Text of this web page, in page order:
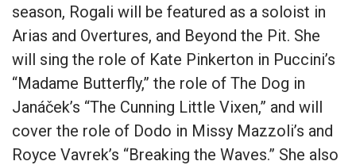
season, Rogali will be featured as a soloist in
Arias and Overtures, and Beyond the Pit. She
will sing the role of Kate Pinkerton in Puccini’s
“Madame Butterfly,” the role of The Dog in
Janáček’s “The Cunning Little Vixen,” and will
cover the role of Dodo in Missy Mazzoli’s and
Royce Vavrek’s “Breaking the Waves.” She also